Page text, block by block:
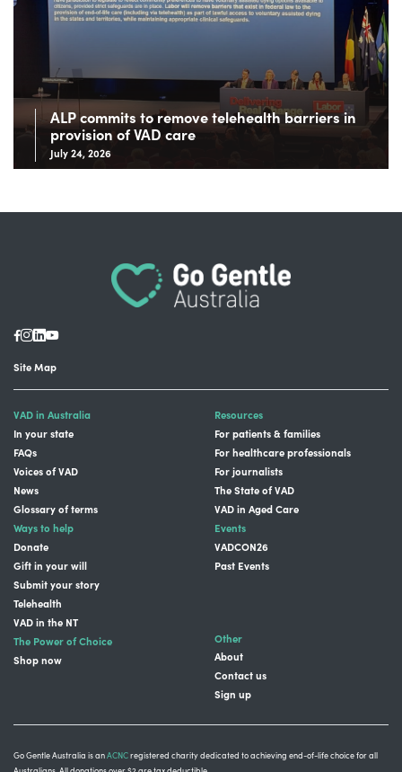
ALP commits to remove telehealth barriers in
provision of VAD care
July 24, 2026
Site Map
VAD in Australia
In your state
FAQs
Voices of VAD
News
Glossary of terms
Resources
For patients & families
For healthcare professionals
For journalists
The State of VAD
VAD in Aged Care
Ways to help
Donate
Gift in your will
Submit your story
Telehealth
VAD in the NT
Events
VADCON26
Past Events
The Power of Choice
Shop now
Other
About
Contact us
Sign up
Go Gentle Australia is anACNCregistered charity dedicated to achieving end-of-life choice for all